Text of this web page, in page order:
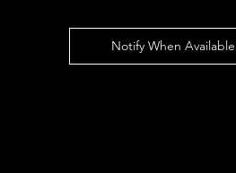
Notify When Available